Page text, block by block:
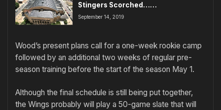
Stingers Scorched……
September 14, 2019
Wood’s present plans call for a one-week rookie camp
followed by an additional two weeks of regular pre-
season training before the start of the season May 1.
Although the final schedule is still being put together,
the Wings probably will play a 50-game slate that will